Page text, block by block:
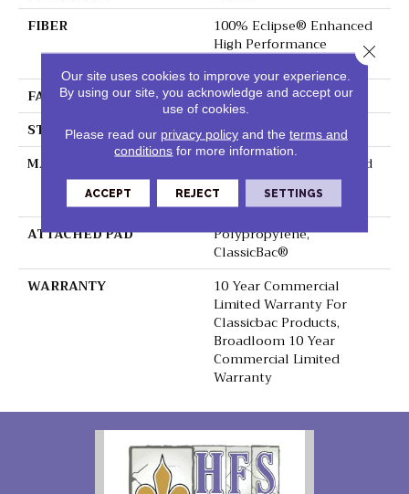
FIBER
100% Eclipse® Enhanced
High Performance
FACE WEIGHT
29.5 Oz/yd²
STYLE
Loop Print
MATERIAL
100% Eclipse® Enhanced
High Performance
Polyester
ATTACHED PAD
Polypropylene,
ClassicBac®
WARRANTY
10 Year Commercial
Limited Warranty For
Classicbac Products,
Broadloom 10 Year
Commercial Limited
Warranty
Our site uses cookies to improve your experience.
By using our site, you acknowledge and accept our
use of cookies.
Please read our privacy policyand the terms and
conditions for more information.
ACCEPT REJECT SETTINGS
Close